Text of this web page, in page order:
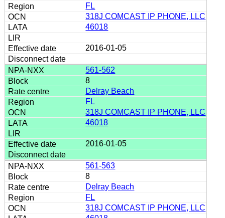
FL
318J COMCAST IP PHONE, LLC
46018
2016-01-05
561-562
8
Delray Beach
FL
318J COMCAST IP PHONE, LLC
46018
2016-01-05
561-563
8
Delray Beach
FL
318J COMCAST IP PHONE, LLC